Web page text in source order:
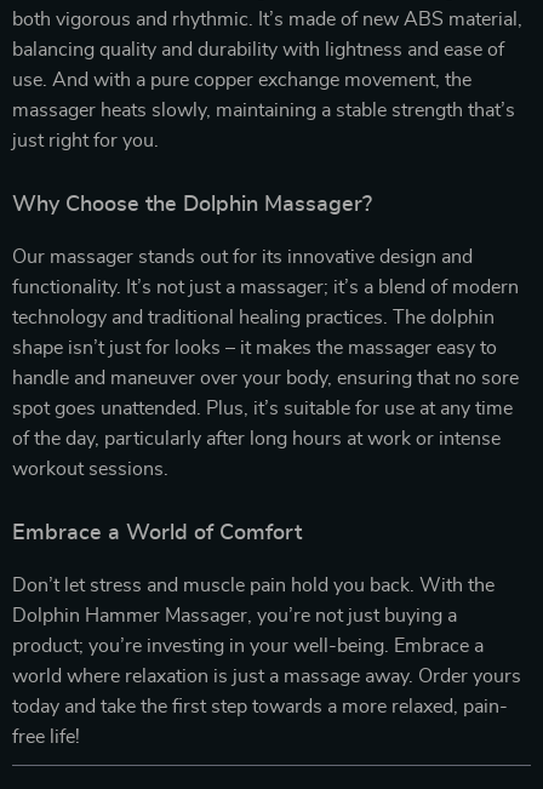
both vigorous and rhythmic. It’s made of new ABS material,
balancing quality and durability with lightness and ease of
use. And with a pure copper exchange movement, the
massager heats slowly, maintaining a stable strength that’s
just right for you.
Why Choose the Dolphin Massager?
Our massager stands out for its innovative design and
functionality. It’s not just a massager; it’s a blend of modern
technology and traditional healing practices. The dolphin
shape isn’t just for looks – it makes the massager easy to
handle and maneuver over your body, ensuring that no sore
spot goes unattended. Plus, it’s suitable for use at any time
of the day, particularly after long hours at work or intense
workout sessions.
Embrace a World of Comfort
Don’t let stress and muscle pain hold you back. With the
Dolphin Hammer Massager, you’re not just buying a
product; you’re investing in your well-being. Embrace a
world where relaxation is just a massage away. Order yours
today and take the first step towards a more relaxed, pain-
free life!